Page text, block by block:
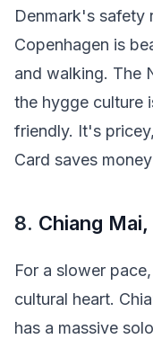
Denmark's safety
Copenhagen is
and walking. The
the hygge culture
friendly. It's
Card saves
8. Chiang
For a slower
cultural heart.
has a massive